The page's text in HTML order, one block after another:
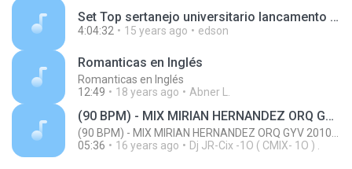
Set Top sertanejo universitario lancamento , 4 Horas de musica , uma atraz da outra , sua festa esta pronta ,, Um lancamento Dj Eddy)))SOM.mp3
4:04:32 15 years ago edson
Romanticas en Inglés
Romanticas en Inglés
12:49
18 years ago Abner L.
(90 BPM) - MIX MIRIAN HERNANDEZ ORQ GYV 2010 - (RMX) - JRCIX
05:36
16 years ago Dj JR-Cix -1O ( CMIX- 1O ) .